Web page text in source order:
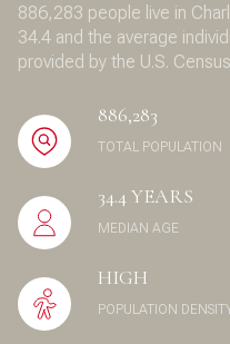
886,283 people live in
34.4 and the average
provided by the U.S.
886,283
TOTAL POPULATION
34.4 YEARS
MEDIAN AGE
HIGH
POPULATION